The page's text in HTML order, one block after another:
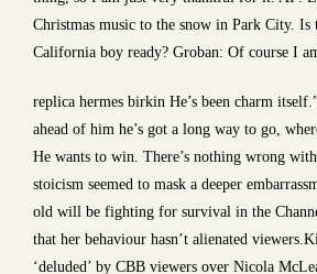
Christmas music to the snow in Park City. Is
California boy ready? Groban: Of course I
replica hermes birkin He’s been charm
ahead of him he’s got a long way to go,
He wants to win. There’s nothing wrong
stoicism seemed to mask a deeper
old will be fighting for survival in the
that her behaviour hasn’t alienated
‘deluded’ by CBB viewers over Nicola